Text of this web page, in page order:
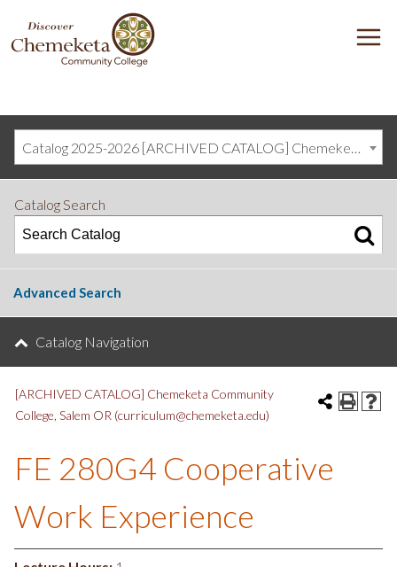
DISCOVER
CHEMEKETA
COMMUNITY
Catalog 2025-2026 [ARCHIVED CATALOG] Chemeketa Community College, Salem OR (curriculum@chemeketa.edu)]
Catalog Search
Advanced Search
Catalog Navigation
[ARCHIVED CATALOG] Chemeketa Community
College, Salem OR (curriculum@chemeketa.edu)
FE 280G4 Cooperative
Work Experience